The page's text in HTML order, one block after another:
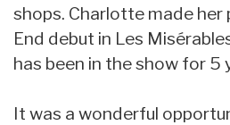
shops. Charlotte made
End debut in Les
has been in the show for 5
It was a wonderful